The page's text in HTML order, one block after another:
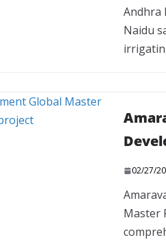
Andhra
Naidu
02/27/
Master